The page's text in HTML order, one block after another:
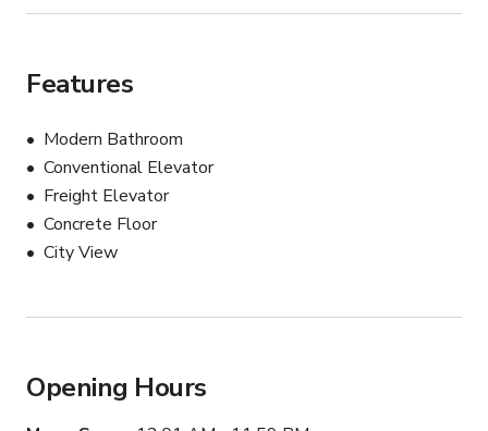
Features
Modern Bathroom
Conventional Elevator
Freight Elevator
Concrete Floor
City View
Opening Hours